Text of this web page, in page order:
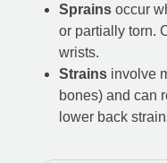
Sprains occur
or partially torn.
wrists.
Strains involve
bones) and can
lower back